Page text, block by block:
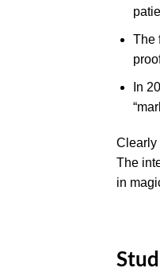
The
In
Clearly
The
in